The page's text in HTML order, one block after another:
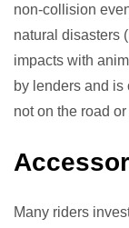
non-collision
natural disasters
impacts with
by lenders and is
not on the road
Many riders